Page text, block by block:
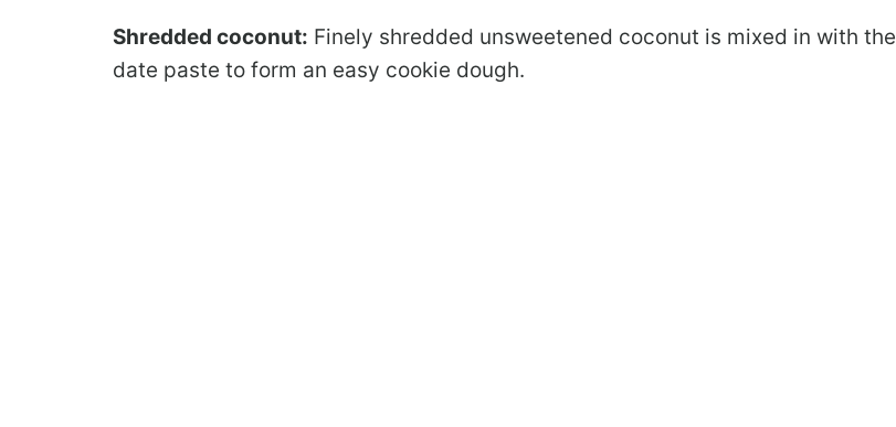
Shredded coconut: Finely shredded unsweetened coconut is mixed in with the
date paste to form an easy cookie dough.